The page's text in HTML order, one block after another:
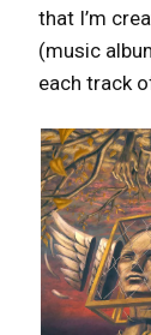
that I’m
(music
each track